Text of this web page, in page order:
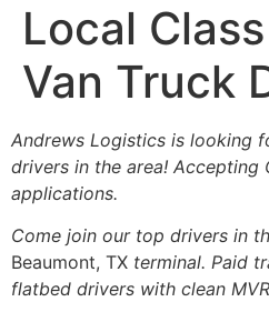
Local
Van Truck
Andrews Logistics is looking
drivers in the area! Accepting
applications.
Come join our top drivers in
Beaumont, TX terminal. Paid
flatbed drivers with clean